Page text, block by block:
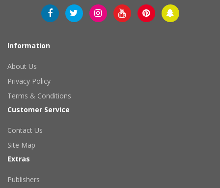
Information
About Us
Privacy Policy
Terms & Conditions
Customer Service
Contact Us
Site Map
Extras
Publishers